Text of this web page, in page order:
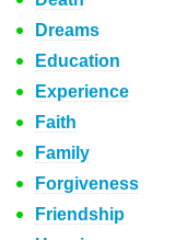
Dreams
Education
Experience
Faith
Family
Forgiveness
Friendship